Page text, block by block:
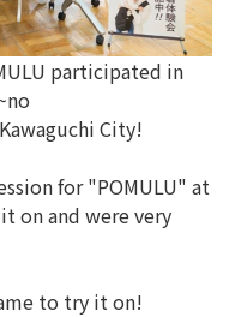
participated in
City!
for "POMULU" at
on and were very
to try it on!